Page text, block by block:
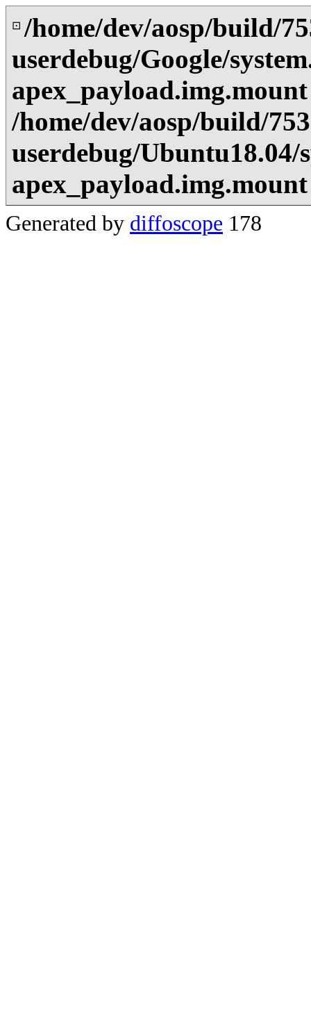
⊡ /home/dev/aosp/build/
userdebug/Google/
apex_payload.img.mount
/home/dev/aosp/build/
userdebug/Ubuntu18.04/
apex_payload.img.mount
Generated by diffoscope 178